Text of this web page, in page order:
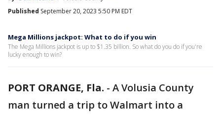
Published September 20, 2023 5:50 PM EDT
Mega Millions jackpot: What to do if you win
The Mega Millions jackpot is up to $1.35 billion. So what do you do if you're
lucky enough to win?
PORT ORANGE, Fla. - A Volusia County
man turned a trip to Walmart into a